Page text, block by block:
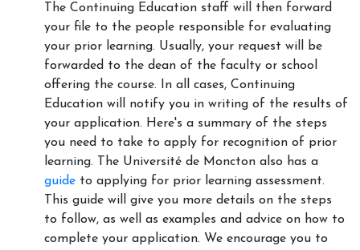
The Continuing Education staff will then forward
your file to the people responsible for evaluating
your prior learning. Usually, your request will be
forwarded to the dean of the faculty or school
offering the course. In all cases, Continuing
Education will notify you in writing of the results of
your application. Here's a summary of the steps
you need to take to apply for recognition of prior
learning. The Université de Moncton also has a
guide to applying for prior learning assessment.
This guide will give you more details on the steps
to follow, as well as examples and advice on how to
complete your application. We encourage you to